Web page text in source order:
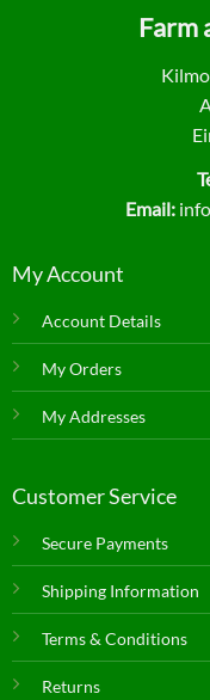
Farm
Email:
My Account
Account Details
My Orders
My Addresses
Customer Service
Secure Payments
Shipping Information
Terms & Conditions
Returns